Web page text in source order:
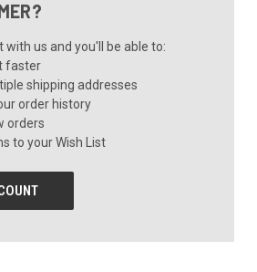
with us and you'll be able to:
faster
shipping addresses
order history
orders
to your Wish List